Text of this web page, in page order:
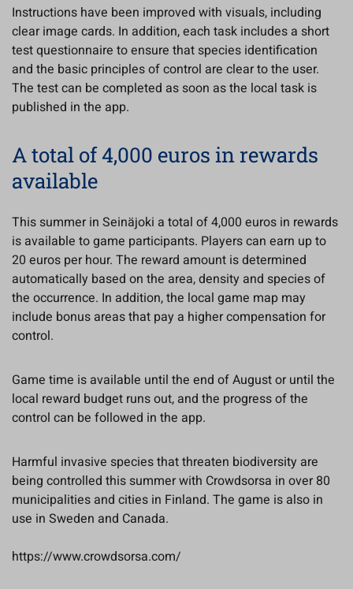
Instructions have been improved with visuals, including
clear image cards. In addition, each task includes a short
test questionnaire to ensure that species identification
and the basic principles of control are clear to the user.
The test can be completed as soon as the local task is
published in the app.
A total of 4,000 euros in rewards
available
This summer in Seinäjoki a total of 4,000 euros in rewards
is available to game participants. Players can earn up to
20 euros per hour. The reward amount is determined
automatically based on the area, density and species of
the occurrence. In addition, the local game map may
include bonus areas that pay a higher compensation for
control.
Game time is available until the end of August or until the
local reward budget runs out, and the progress of the
control can be followed in the app.
Harmful invasive species that threaten biodiversity are
being controlled this summer with Crowdsorsa in over 80
municipalities and cities in Finland. The game is also in
use in Sweden and Canada.
https://www.crowdsorsa.com/